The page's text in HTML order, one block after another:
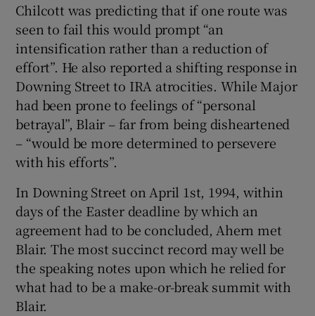
Chilcott was predicting that if one route was
seen to fail this would prompt “an
intensification rather than a reduction of
effort”. He also reported a shifting response in
Downing Street to IRA atrocities. While Major
had been prone to feelings of “personal
betrayal”, Blair – far from being disheartened
– “would be more determined to persevere
with his efforts”.
In Downing Street on April 1st, 1994, within
days of the Easter deadline by which an
agreement had to be concluded, Ahern met
Blair. The most succinct record may well be
the speaking notes upon which he relied for
what had to be a make-or-break summit with
Blair.